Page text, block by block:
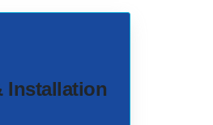
Installation